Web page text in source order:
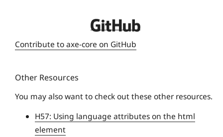
e
r
s
y
D
q
i
Contribute to axe-core on GitHub
Other Resources
You may also want to check out these other resources.
H57: Using language attributes on the html
element